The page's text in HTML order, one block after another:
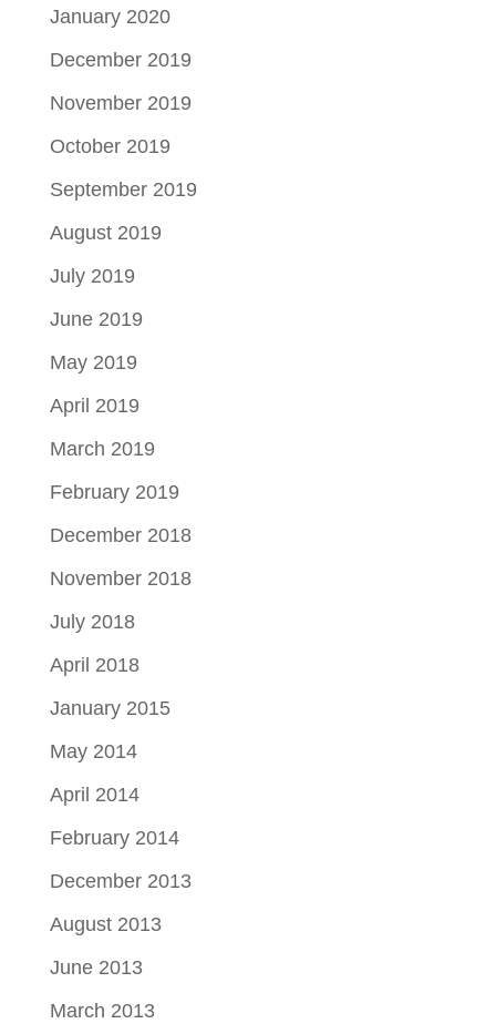
January 2020
December 2019
November 2019
October 2019
September 2019
August 2019
July 2019
June 2019
May 2019
April 2019
March 2019
February 2019
December 2018
November 2018
July 2018
April 2018
January 2015
May 2014
April 2014
February 2014
December 2013
August 2013
June 2013
March 2013